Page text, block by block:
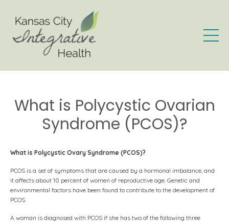
What is Polycystic Ovarian
Syndrome (PCOS)?
What is Polycystic Ovary Syndrome (PCOS)?
PCOS is a set of symptoms that are caused by a hormonal imbalance, and
it affects about 10 percent of women of reproductive age. Genetic and
environmental factors have been found to contribute to the development of
PCOS.
A woman is diagnosed with PCOS if she has two of the following three